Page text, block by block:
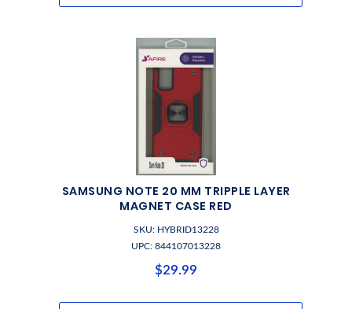
SAMSUNG NOTE 20 MM TRIPPLE LAYER
MAGNET CASE RED
SKU: HYBRID13228
UPC: 844107013228
$29.99